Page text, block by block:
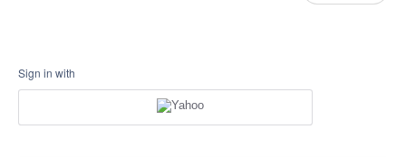
Sign in with